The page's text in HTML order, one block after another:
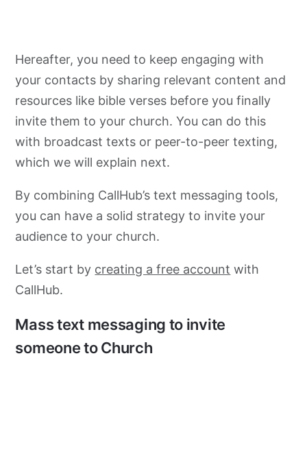
Hereafter, you need to keep engaging with
your contacts by sharing relevant content and
resources like bible verses before you finally
invite them to your church. You can do this
with broadcast texts or peer-to-peer texting,
which we will explain next.
By combining CallHub’s text messaging tools,
you can have a solid strategy to invite your
audience to your church.
Let’s start by creating a free account with
CallHub.
Mass text messaging to invite
someone to Church